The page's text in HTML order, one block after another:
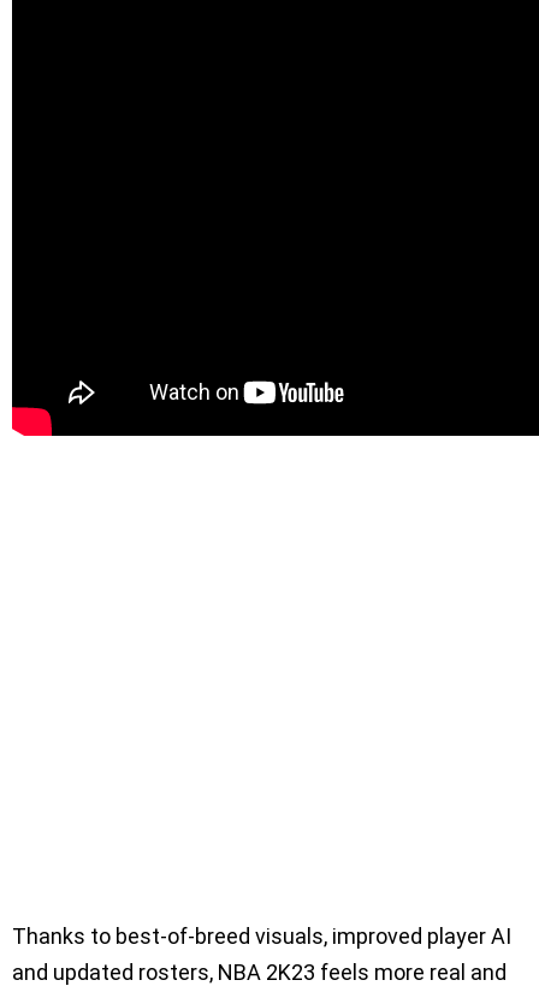
Thanks to best-of-breed visuals, improved player AI
and updated rosters, NBA 2K23 feels more real and